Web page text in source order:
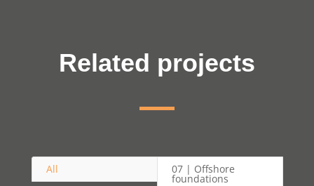
Related projects
All 07 | Offshore
foundations